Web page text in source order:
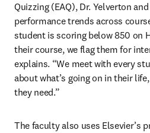
Quizzing (EAQ), Dr. Yelverton
performance trends across
student is scoring below 850 on
their course, we flag them for
explains. “We meet with every
about what’s going on in their
they need.”
The faculty also uses Elsevier’s